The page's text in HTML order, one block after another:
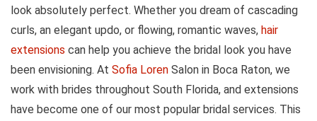
look absolutely perfect. Whether you dream of cascading
curls, an elegant updo, or flowing, romantic waves, hair
extensions can help you achieve the bridal look you have
been envisioning. At Sofia Loren Salon in Boca Raton, we
work with brides throughout South Florida, and extensions
have become one of our most popular bridal services. This